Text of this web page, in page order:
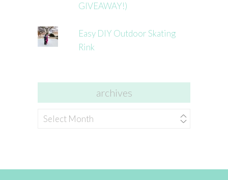
GIVEAWAY!)
Easy DIY Outdoor Skating
Rink
archives
archives